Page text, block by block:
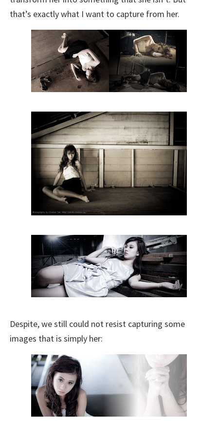
that’s exactly what I want to capture from her.
Despite, we still could not resist capturing some
images that is simply her: